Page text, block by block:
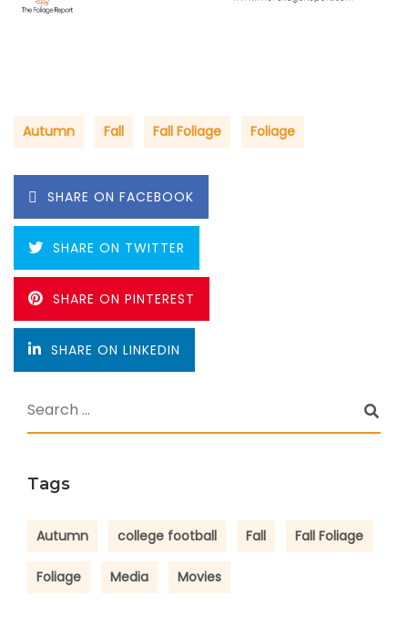
Autumn Fall Fall Foliage Foliage
SHARE ON FACEBOOK
SHARE ON TWITTER
SHARE ON PINTEREST
SHARE ON LINKEDIN
Tags
Autumn college football Fall Fall Foliage
Foliage Media Movies